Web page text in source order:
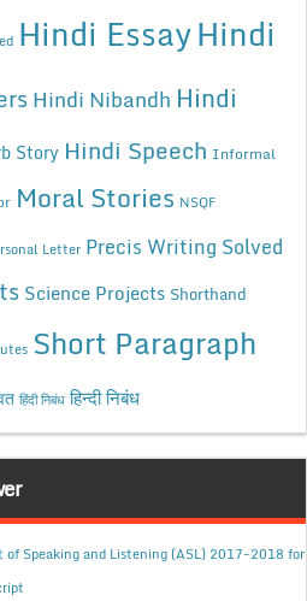
Hindi EssayHindi
Hindi Nibandh Hindi
Story Hindi Speech Informal
Moral Stories NSQF
Letter Precis Writing Solved
Science Projects Shorthand
Short Paragraph
हिंदी निबंध हिन्दी निबंध
of Speaking and Listening (ASL) 2017-2018 for